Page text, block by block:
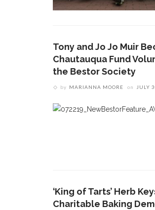
Tony and Jo Jo Muir
Chautauqua Fund
the Bestor Society
by MARIANNA MOORE on JULY
‘King of Tarts’ Herb
Charitable Baking